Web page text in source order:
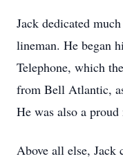
Jack dedicated
lineman. He began
Telephone, which
from Bell Atlantic,
He was also a
Above all else,